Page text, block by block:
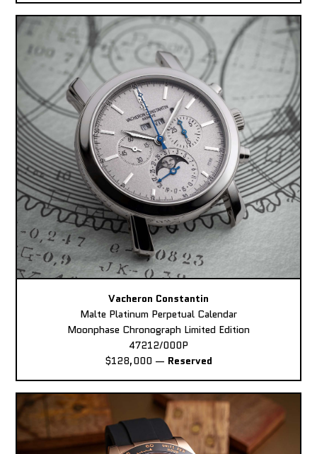
Vacheron Constantin
Malte Platinum Perpetual Calendar
Moonphase Chronograph Limited Edition
47212/000P
$128,000 — Reserved